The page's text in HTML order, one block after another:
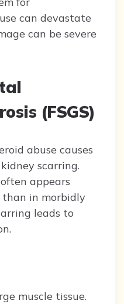
can devastate
can be severe
(FSGS)
abuse causes
scarring.
appears
than in morbidly
leads to
muscle tissue.